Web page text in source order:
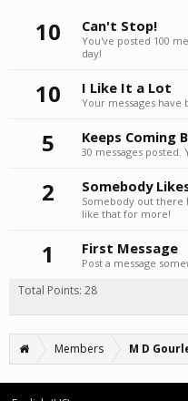
10
Can't Stop!
You've posted 100
day!
10 I Like It a Lot
Your messages have
5 Keeps Coming
30 messages
2 Somebody
Somebody out there
like that for more!
1 First Message
Post a message
Total Points: 28
Members M D